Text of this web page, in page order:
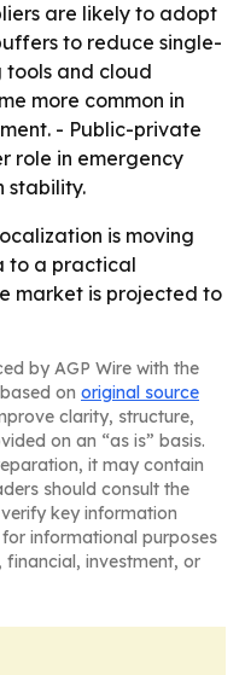
are likely to adopt
to reduce single-
tools and cloud
more common in
- Public-private
role in emergency
stability.
is moving
to a practical
market is projected to
by AGP Wire with the
on original source
clarity, structure,
on an “as is” basis.
it may contain
should consult the
key information
informational purposes
investment, or